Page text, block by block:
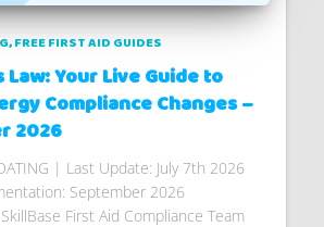
FREE FIRST AID GUIDES
Law: Your Live Guide to
Compliance Changes –
2026
| Last Update: July 7th 2026
September 2026
First Aid Compliance Team